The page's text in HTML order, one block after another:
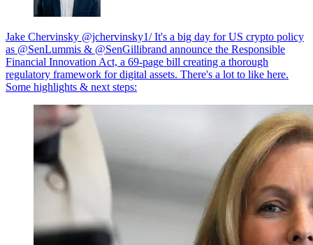
Jake Chervinsky @jchervinsky1/ It's a big day for US crypto policy
as @SenLummis & @SenGillibrand announce the Responsible
Financial Innovation Act, a 69-page bill creating a thorough
regulatory framework for digital assets. There's a lot to like here.
Some highlights & next steps: